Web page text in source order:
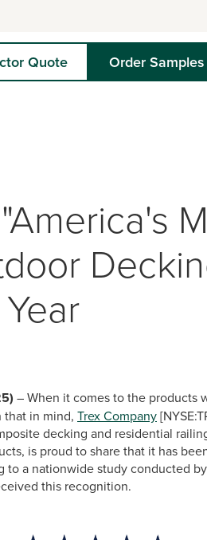
Quote Order Samples
– When it comes to the products
that in mind, Trex Company
decking and residential
is proud to share that it has
to a nationwide study conducted by
this recognition.